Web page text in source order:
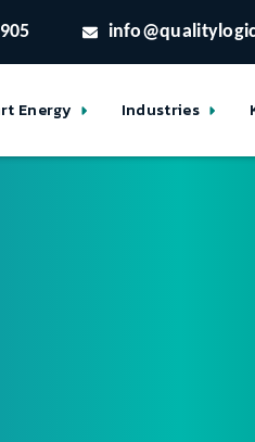
Energy Industries